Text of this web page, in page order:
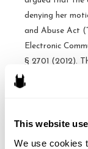
This website
We use cookies
denying her
and Abuse Act
Electronic
§ 2701 (2012).
Civil
Fraud